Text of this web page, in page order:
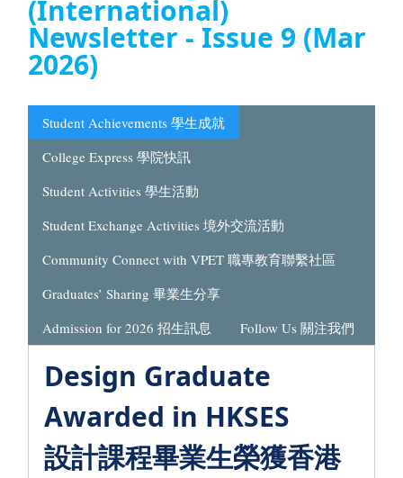
(International)
Newsletter - Issue 9 (Mar
2026)
Student Achievements 學生成就
College Express 學院快訊
Student Activities 學生活動
Student Exchange Activities 境外交流活動
Community Connect with VPET 職專教育聯繫社區
Graduates’ Sharing 畢業生分享
Admission for 2026 招生訊息
Follow Us 關注我們
Design Graduate
Awarded in HKSES
設計課程畢業生榮獲香港